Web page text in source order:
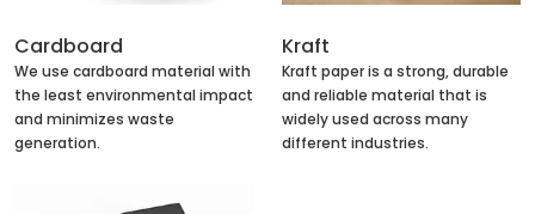
Cardboard
We use cardboard material with
the least environmental impact
and minimizes waste
generation.
Kraft
Kraft paper is a strong, durable
and reliable material that is
widely used across many
different industries.